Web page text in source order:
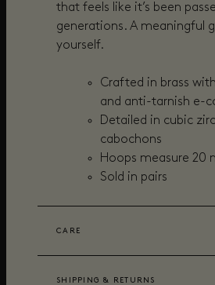
that feels like it’s been
generations. A meaningful
yourself.
Crafted in brass
and anti-tarnish e-
Detailed in cubic
cabochons
Hoops measure 20
Sold in pairs
CARE
SHIPPING & RETURNS